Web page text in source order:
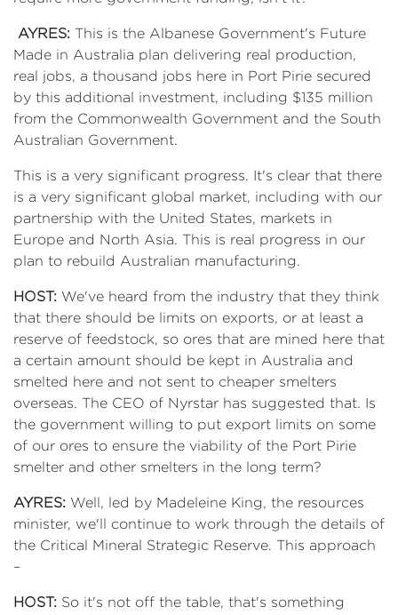
AYRES: This is the Albanese Government's Future
Made in Australia plan delivering real production,
real jobs, a thousand jobs here in Port Pirie secured
by this additional investment, including $135 million
from the Commonwealth Government and the South
Australian Government.
This is a very significant progress. It's clear that there
is a very significant global market, including with our
partnership with the United States, markets in
Europe and North Asia. This is real progress in our
plan to rebuild Australian manufacturing.
HOST: We've heard from the industry that they think
that there should be limits on exports, or at least a
reserve of feedstock, so ores that are mined here that
a certain amount should be kept in Australia and
smelted here and not sent to cheaper smelters
overseas. The CEO of Nyrstar has suggested that. Is
the government willing to put export limits on some
of our ores to ensure the viability of the Port Pirie
smelter and other smelters in the long term?
AYRES: Well, led by Madeleine King, the resources
minister, we'll continue to work through the details of
the Critical Mineral Strategic Reserve. This approach
–
HOST: So it's not off the table, that's something